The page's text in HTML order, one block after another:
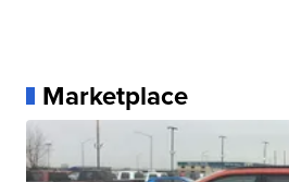
Marketplace